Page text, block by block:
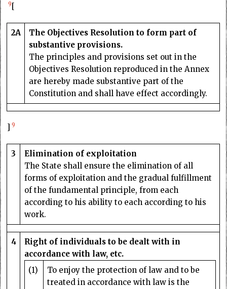
9[
2A
The Objectives Resolution to form part of
substantive provisions.
The principles and provisions set out in the
Objectives Resolution reproduced in the Annex
are hereby made substantive part of the
Constitution and shall have effect accordingly.
] 9
3
Elimination of exploitation
The State shall ensure the elimination of all
forms of exploitation and the gradual fulfillment
of the fundamental principle, from each
according to his ability to each according to his
work.
4
Right of individuals to be dealt with in
accordance with law, etc.
(1)
To enjoy the protection of law and to be
treated in accordance with law is the